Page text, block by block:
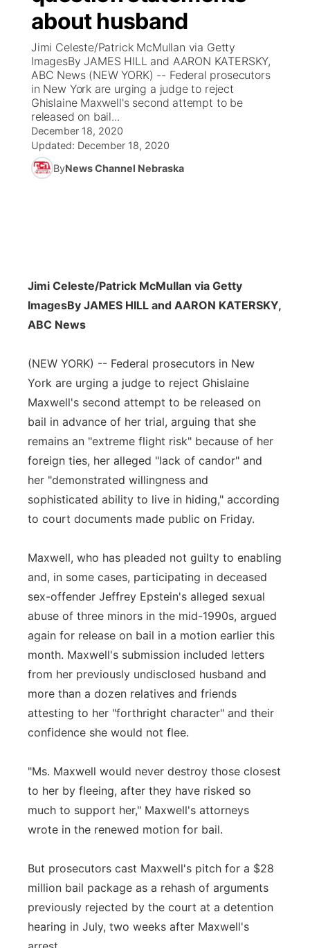
News Team
Calendar
Obituaries
Coach Interviews
Rankings
NCN Sports
Husker Sports
Team Alerts
Scoreboard
Athlete of the Month
Podcasts
Husker Sports
TV Program Guide
Promos
Future of Nebraska
Community Hero
Stretch Across Nebraska
Community Features
About
Flood Communications
Northeast
Panhandle
Platte Valley
River Country
Sandhills
Southeast
about husband
Jimi Celeste/Patrick McMullan via Getty
ImagesBy JAMES HILL and AARON KATERSKY,
ABC News (NEW YORK) -- Federal prosecutors
in New York are urging a judge to reject
Ghislaine Maxwell's second attempt to be
released on bail...
December 18, 2020
Updated: December 18, 2020
ByNews Channel Nebraska
Jimi Celeste/Patrick McMullan via Getty
ImagesBy JAMES HILL and AARON KATERSKY,
ABC News
(NEW YORK) -- Federal prosecutors in New
York are urging a judge to reject Ghislaine
Maxwell's second attempt to be released on
bail in advance of her trial, arguing that she
remains an "extreme flight risk" because of her
foreign ties, her alleged "lack of candor" and
her "demonstrated willingness and
sophisticated ability to live in hiding," according
to court documents made public on Friday.
Maxwell, who has pleaded not guilty to enabling
and, in some cases, participating in deceased
sex-offender Jeffrey Epstein's alleged sexual
abuse of three minors in the mid-1990s, argued
again for release on bail in a motion earlier this
month. Maxwell's submission included letters
from her previously undisclosed husband and
more than a dozen relatives and friends
attesting to her "forthright character" and their
confidence she would not flee.
"Ms. Maxwell would never destroy those closest
to her by fleeing, after they have risked so
much to support her," Maxwell's attorneys
wrote in the renewed motion for bail.
But prosecutors cast Maxwell's pitch for a $28
million bail package as a rehash of arguments
previously rejected by the court at a detention
hearing in July, two weeks after Maxwell's